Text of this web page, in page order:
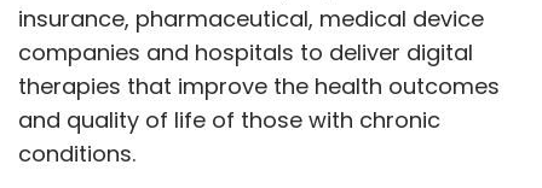
insurance, pharmaceutical, medical device
companies and hospitals to deliver digital
therapies that improve the health outcomes
and quality of life of those with chronic
conditions.